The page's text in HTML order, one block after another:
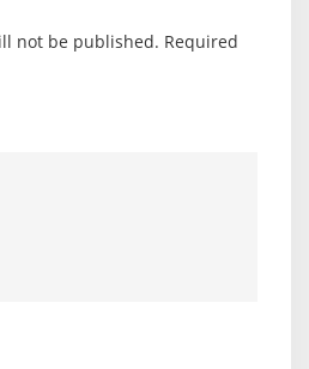
not be published. Required